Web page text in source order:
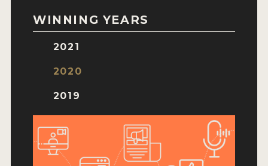
CONTACT
ENTRY BENEFITS
KEY DEADLINES AND PRICING
SHIPPING INSTRUCTIONS
WINNING YEARS
2021
2020
2019